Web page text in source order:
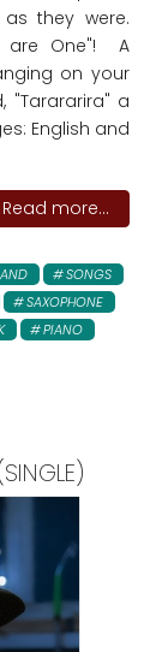
they were.
are One"! A
on your
"Tarararira" a
English and
Read more...
SONGS
SAXOPHONE
PIANO